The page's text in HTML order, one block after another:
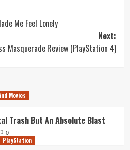
Me Feel Lonely
Next:
Masquerade Review (PlayStation 4)
Movies
Trash But An Absolute Blast
0
PlayStation